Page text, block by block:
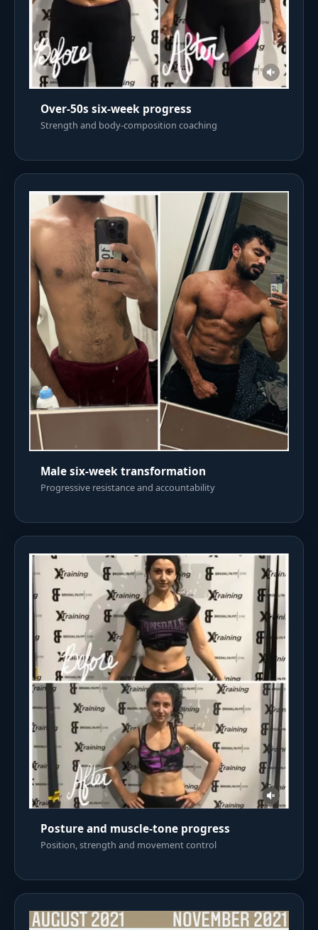
Over-50s six-week progress
Strength and body-composition coaching
Male six-week transformation
Progressive resistance and accountability
Posture and muscle-tone progress
Position, strength and movement control